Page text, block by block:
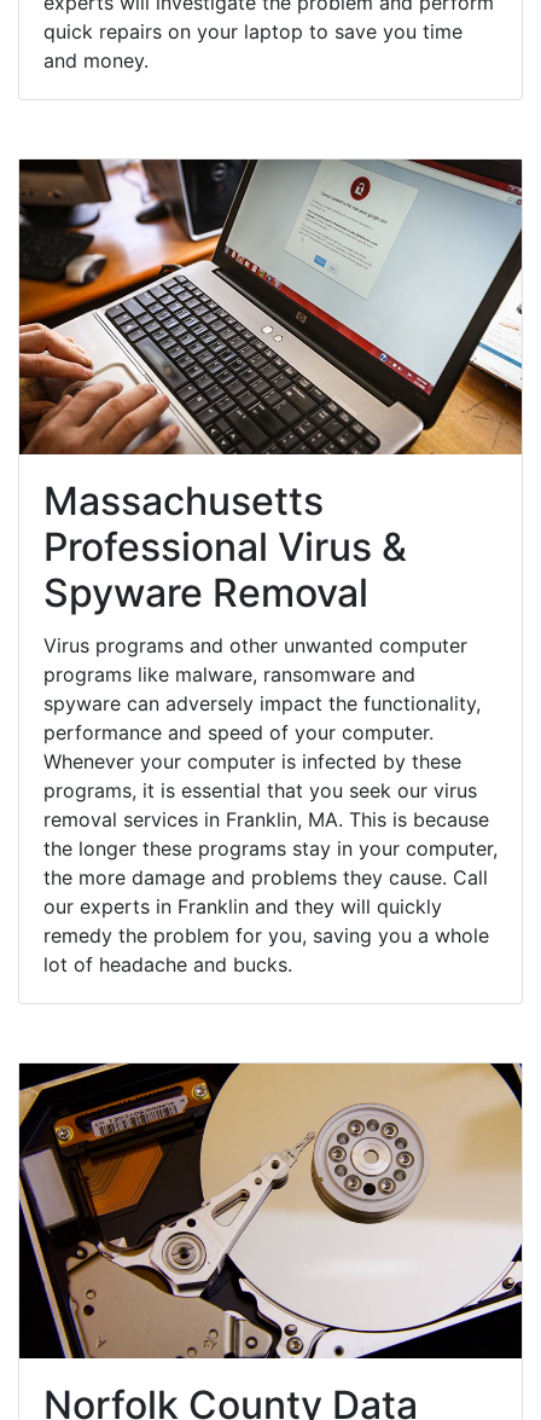
quick repairs on your laptop to save you time
and money.
Massachusetts
Professional Virus &
Spyware Removal
Virus programs and other unwanted computer
programs like malware, ransomware and
spyware can adversely impact the functionality,
performance and speed of your computer.
Whenever your computer is infected by these
programs, it is essential that you seek our virus
removal services in Franklin, MA. This is because
the longer these programs stay in your computer,
the more damage and problems they cause. Call
our experts in Franklin and they will quickly
remedy the problem for you, saving you a whole
lot of headache and bucks.
Norfolk County Data